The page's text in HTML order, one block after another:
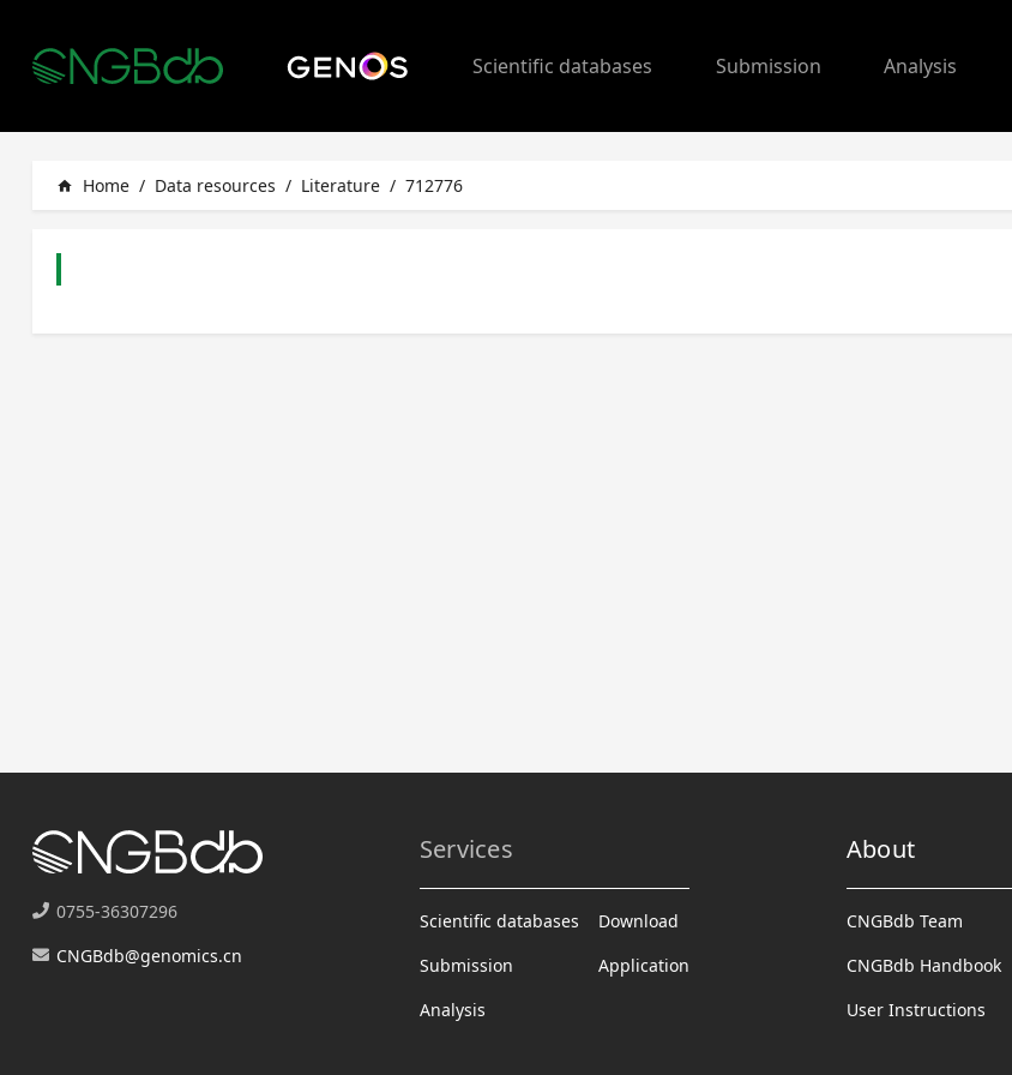
Scientific databases Submission Analysis
home Home / Data resources / Literature / 712776
0755-36307296
CNGBdb@genomics.cn
Services
Scientific databases
Submission
Analysis
Download
Application
About
CNGBdb Team
CNGBdb Handbook
User Instructions